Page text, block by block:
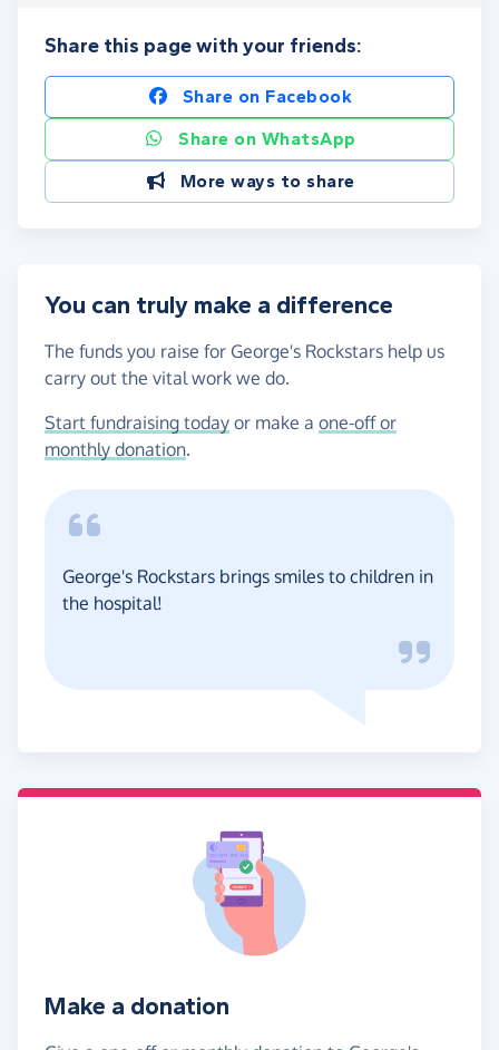
Share this page with your friends:
Share on Facebook
Share on WhatsApp
More ways to share
You can truly make a difference
The funds you raise for George's Rockstars help us
carry out the vital work we do.
Start fundraising today or make a one-off or
monthly donation.
George's Rockstars brings smiles to children in
the hospital!
Make a donation